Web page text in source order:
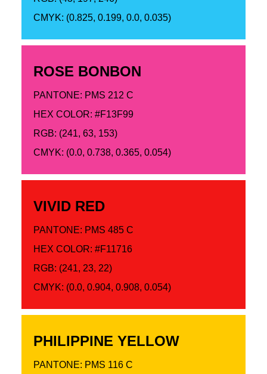
CMYK: (0.825, 0.199, 0.0, 0.035)
ROSE BONBON
PANTONE: PMS 212 C
HEX COLOR: #F13F99
RGB: (241, 63, 153)
CMYK: (0.0, 0.738, 0.365, 0.054)
VIVID RED
PANTONE: PMS 485 C
HEX COLOR: #F11716
RGB: (241, 23, 22)
CMYK: (0.0, 0.904, 0.908, 0.054)
PHILIPPINE YELLOW
PANTONE: PMS 116 C